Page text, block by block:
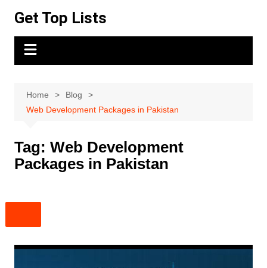
content
Get Top Lists
Home
Blog
Web Development Packages in Pakistan
Tag: Web Development
Packages in Pakistan